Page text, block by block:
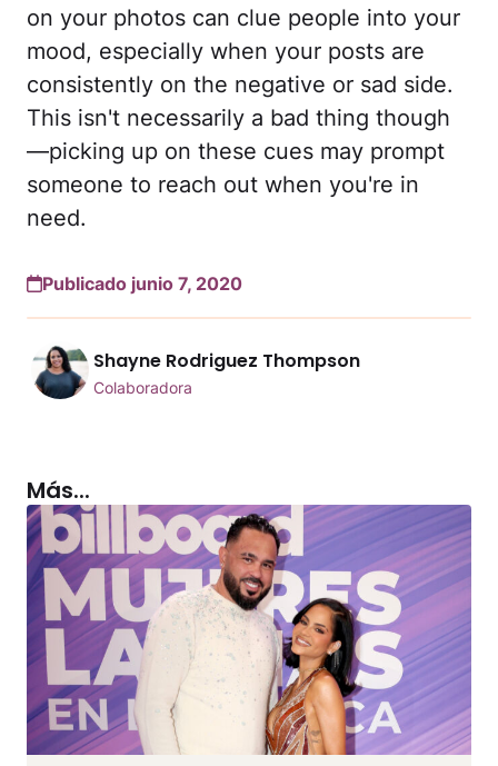
on your photos can clue people into your
mood, especially when your posts are
consistently on the negative or sad side.
This isn't necessarily a bad thing though
—picking up on these cues may prompt
someone to reach out when you're in
need.
Publicado junio 7, 2020
Shayne Rodriguez Thompson
Colaboradora
Más...